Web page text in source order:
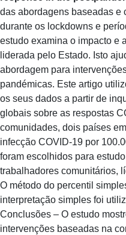
das abordagens baseadas
durante os lockdowns e
estudo examina o impacto e
liderada pelo Estado. Isto
abordagem para
pandémicas. Este artigo
os seus dados a partir de
globais sobre as respostas
comunidades, dois países
infecção COVID-19 por
foram escolhidos para
trabalhadores comunitários,
O método do percentil
interpretação simples foi
Conclusões – O estudo
intervenções baseadas na